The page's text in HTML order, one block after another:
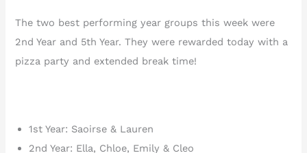
The two best performing year groups this week were
2nd Year and 5th Year. They were rewarded today with a
pizza party and extended break time!
1st Year: Saoirse & Lauren
2nd Year: Ella, Chloe, Emily & Cleo